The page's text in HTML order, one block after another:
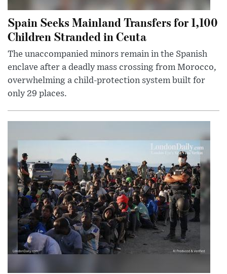
Spain Seeks Mainland Transfers for 1,100
Children Stranded in Ceuta
The unaccompanied minors remain in the Spanish
enclave after a deadly mass crossing from Morocco,
overwhelming a child-protection system built for
only 29 places.